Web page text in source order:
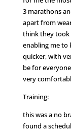
3 marathons
apart from
think they took
enabling me to
quicker, with
be for
very
Training:
this was a no
found a